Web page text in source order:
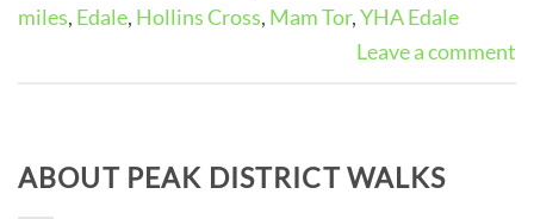
miles, Edale, Hollins Cross, Mam Tor,YHA Edale
Leave a comment
ABOUT PEAK DISTRICT WALKS